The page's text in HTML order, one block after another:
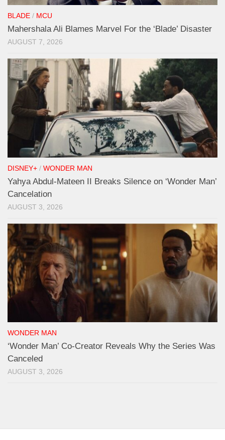
BLADE / MCU
Mahershala Ali Blames Marvel For the ‘Blade’ Disaster
AUGUST 7, 2026
DISNEY+ / WONDER MAN
Yahya Abdul-Mateen II Breaks Silence on ‘Wonder Man’
Cancelation
AUGUST 3, 2026
WONDER MAN
‘Wonder Man’ Co-Creator Reveals Why the Series Was
Canceled
AUGUST 3, 2026